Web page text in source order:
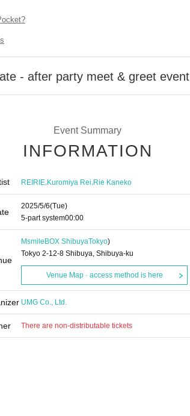
- after party meet & greet event
Event Summary
INFORMATION
REIRIE,Kuromiya Rei,Rie Kaneko
2025/5/6(Tue)
5-part system00:00
MsmileBOX ShibuyaTokyo)
Tokyo 2-12-8 Shibuya, Shibuya-ku
Venue Map · access method is here
UMG Co., Ltd.
There are non-distributable tickets